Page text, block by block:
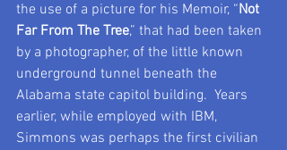
the use of a picture for his Memoir, “Not
Far From The Tree,” that had been taken
by a photographer, of the little known
underground tunnel beneath the
Alabama state capitol building.  Years
earlier, while employed with IBM,
Simmons was perhaps the first civilian